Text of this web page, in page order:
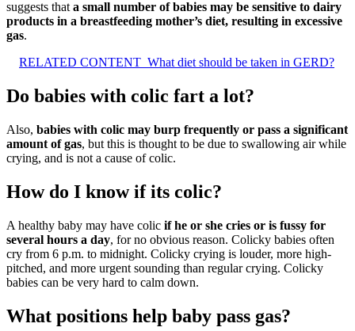
suggests that a small number of babies may be sensitive to dairy
products in a breastfeeding mother’s diet, resulting in excessive
gas.
RELATED CONTENT What diet should be taken in GERD?
Do babies with colic fart a lot?
Also, babies with colic may burp frequently or pass a significant
amount of gas, but this is thought to be due to swallowing air while
crying, and is not a cause of colic.
How do I know if its colic?
A healthy baby may have colic if he or she cries or is fussy for
several hours a day, for no obvious reason. Colicky babies often
cry from 6 p.m. to midnight. Colicky crying is louder, more high-
pitched, and more urgent sounding than regular crying. Colicky
babies can be very hard to calm down.
What positions help baby pass gas?